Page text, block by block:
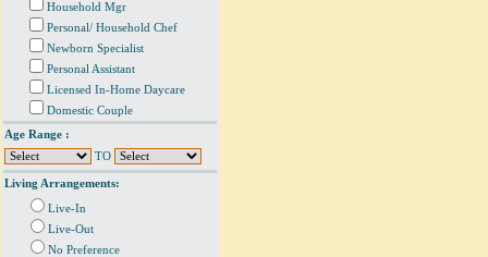
Household Mgr
Personal/ Household Chef
Newborn Specialist
Personal Assistant
Licensed In-Home Daycare
Domestic Couple
Age Range :
TO
Living Arrangements:
Live-In
Live-Out
No Preference